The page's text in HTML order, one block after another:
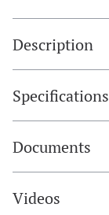
Description
Specifications
Documents
Videos